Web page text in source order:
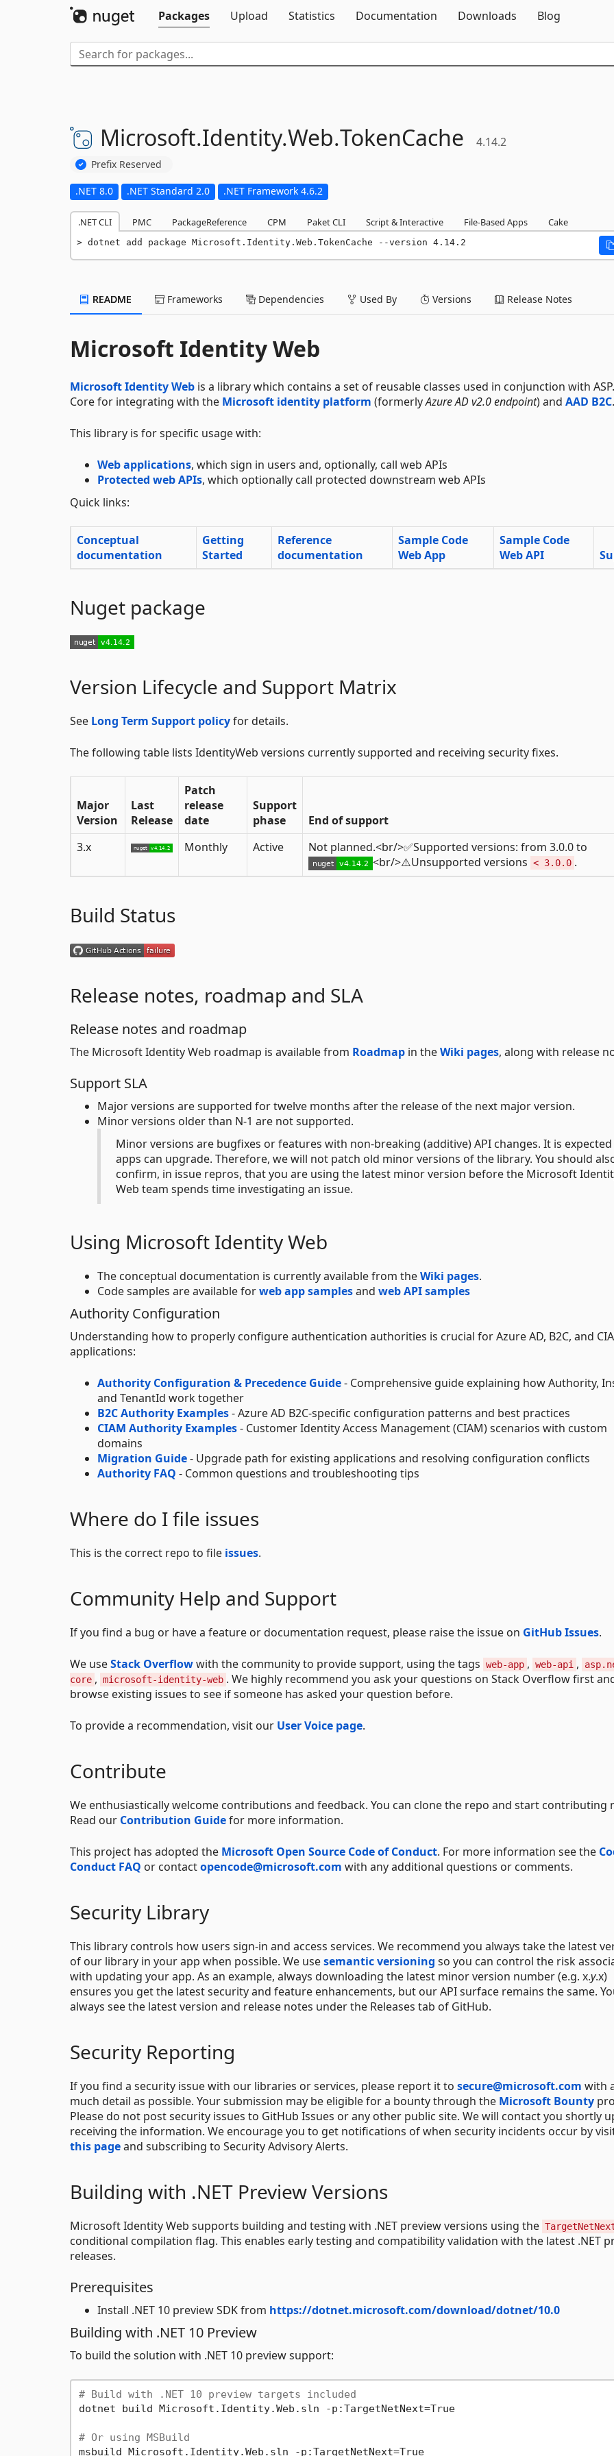
Packages
Upload Statistics Documentation Downloads Blog
Microsoft.Identity.Web.TokenCache 4.14.2
Prefix Reserved
.NET 8.0 .NET Standard 2.0 .NET Framework 4.6.2
.NET CLI PMC PackageReference CPM Paket CLI Script & Interactive File-Based Apps Cake
dotnet add package Microsoft.Identity.Web.TokenCache --version 4.14.2
README Frameworks Dependencies Used By Versions Release Notes
Microsoft Identity Web
Microsoft Identity Web is a library which contains a set of reusable classes used in conjunction with
Core for integrating with the Microsoft identity platform (formerlyAzure AD v2.0 endpoint) and AAD B2C.
This library is for specific usage with:
Web applications, which sign in users and, optionally, call web APIs
Protected web APIs, which optionally call protected downstream web APIs
Quick links:
Conceptual
documentation
Getting
Started
Reference
documentation
Sample Code
Web App
Sample Code
Web API
Nuget package
Version Lifecycle and Support Matrix
See Long Term Support policyfor details.
The following table lists IdentityWeb versions currently supported and receiving security fixes.
Major
Version
Last
Release
Patch
release
date
Support
phase
End of support
3.x
Monthly Active
Not planned.<br/>✅Supported versions: from 3.0.0 to
<br/>⚠️Unsupported versions < 3.0.0 .
Build Status
Release notes, roadmap and SLA
Release notes and roadmap
The Microsoft Identity Web roadmap is available from Roadmap in theWiki pages, along with release
Support SLA
Major versions are supported for twelve months after the release of the next major version.
Minor versions older than N-1 are not supported.
Minor versions are bugfixes or features with non-breaking (additive) API changes. It is expected
apps can upgrade. Therefore, we will not patch old minor versions of the library. You should
confirm, in issue repros, that you are using the latest minor version before the Microsoft
Web team spends time investigating an issue.
Using Microsoft Identity Web
The conceptual documentation is currently available from theWiki pages.
Code samples are available forweb app samplesand web API samples
Authority Configuration
Understanding how to properly configure authentication authorities is crucial for Azure AD, B2C, and
applications:
Authority Configuration & Precedence Guide- Comprehensive guide explaining how Authority,
and TenantId work together
B2C Authority Examples- Azure AD B2C-specific configuration patterns and best practices
CIAM Authority Examples- Customer Identity Access Management (CIAM) scenarios with custom
domains
Migration Guide- Upgrade path for existing applications and resolving configuration conflicts
Authority FAQ - Common questions and troubleshooting tips
Where do I file issues
This is the correct repo to file issues.
Community Help and Support
If you find a bug or have a feature or documentation request, please raise the issue on GitHub Issues.
We useStack Overflowwith the community to provide support, using the tags web-app , web-api ,
core , microsoft-identity-web . We highly recommend you ask your questions on Stack Overflow first
browse existing issues to see if someone has asked your question before.
To provide a recommendation, visit our User Voice page.
Contribute
We enthusiastically welcome contributions and feedback. You can clone the repo and start contributing
Read our Contribution Guidefor more information.
This project has adopted the Microsoft Open Source Code of Conduct. For more information see the
Conduct FAQ or contactopencode@microsoft.com with any additional questions or comments.
Security Library
This library controls how users sign-in and access services. We recommend you always take the latest
of our library in your app when possible. We usesemantic versioning so you can control the risk
with updating your app. As an example, always downloading the latest minor version number (e.g. x.y.x)
ensures you get the latest security and feature enhancements, but our API surface remains the same.
always see the latest version and release notes under the Releases tab of GitHub.
Security Reporting
If you find a security issue with our libraries or services, please report it to secure@microsoft.com with
much detail as possible. Your submission may be eligible for a bounty through the Microsoft Bounty
Please do not post security issues to GitHub Issues or any other public site. We will contact you shortly
receiving the information. We encourage you to get notifications of when security incidents occur by
this pageand subscribing to Security Advisory Alerts.
Building with .NET Preview Versions
Microsoft Identity Web supports building and testing with .NET preview versions using the
conditional compilation flag. This enables early testing and compatibility validation with the latest .NET
releases.
Prerequisites
Install .NET 10 preview SDK from https://dotnet.microsoft.com/download/dotnet/10.0
Building with .NET 10 Preview
To build the solution with .NET 10 preview support:
# Build with .NET 10 preview targets included
dotnet build Microsoft.Identity.Web.sln -p:TargetNetNext=True
# Or using MSBuild
msbuild Microsoft.Identity.Web.sln -p:TargetNetNext=True